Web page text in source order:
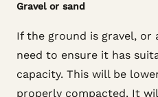
Gravel or sand
If the ground is gravel, or
need to ensure it has
capacity. This will be
properly compacted. It